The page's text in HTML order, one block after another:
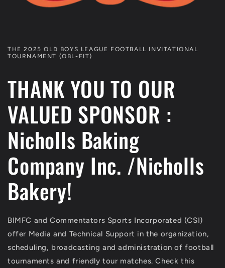
THE 2025 OLD BOYS LEAGUE FOOTBALL INVITATIONAL
TOURNAMENT (OBL-FIT)
THANK YOU TO OUR
VALUED SPONSOR :
Nicholls Baking
Company Inc. /Nicholls
Bakery!
BIMFC and Commentators Sports Incorporated (CSI)
offer Media and Technical Support in the organization,
scheduling, broadcasting and administration of football
tournaments and friendly tour matches. Check this